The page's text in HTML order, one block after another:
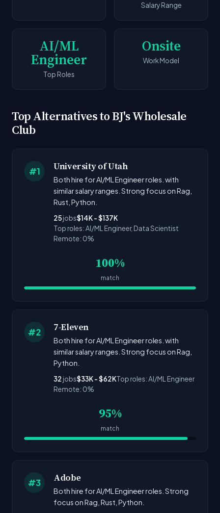
Salary Range
AI/ML
Engineer
Top Roles
Onsite
Work Model
Top Alternatives to BJ's Wholesale
Club
#1 University of Utah
Both hire for AI/ML Engineer roles. with
similar salary ranges. Strong focus on Rag,
Rust, Python.
25jobs$14K - $137K
Top roles: AI/ML Engineer, Data Scientist
Remote: 0%
100%
match
#2 7-Eleven
Both hire for AI/ML Engineer roles. with
similar salary ranges. Strong focus on Rag,
Python.
32 jobs$33K - $62KTop roles: AI/ML Engineer
Remote: 0%
95%
match
#3 Adobe
Both hire for AI/ML Engineer roles. Strong
focus on Rag, Rust, Python.